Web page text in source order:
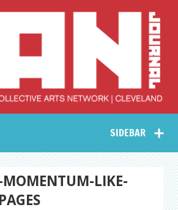
Collective Arts
Network –
CAN Journal
SIDEBAR
LIKE-